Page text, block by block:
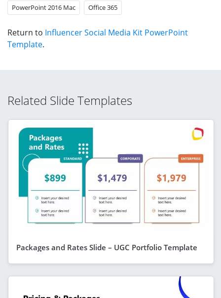
PowerPoint 2016 Mac Office 365
Return to Influencer Social Media Kit PowerPoint
Template.
Related Slide Templates
Packages and Rates Slide – UGC Portfolio Template